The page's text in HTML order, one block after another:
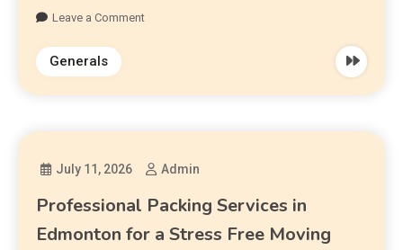
Leave a Comment
Generals
July 11, 2026 Admin
Professional Packing Services in
Edmonton for a Stress Free Moving